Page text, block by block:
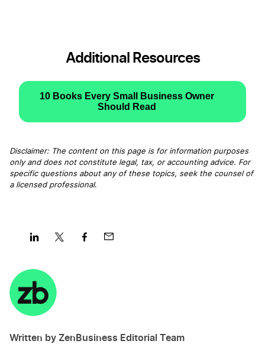
Additional Resources
10 Books Every Small Business Owner
Should Read
Disclaimer: The content on this page is for information purposes
only and does not constitute legal, tax, or accounting advice. For
specific questions about any of these topics, seek the counsel of
a licensed professional.
on
LinkedInTwitter
Written by ZenBusiness Editorial Team